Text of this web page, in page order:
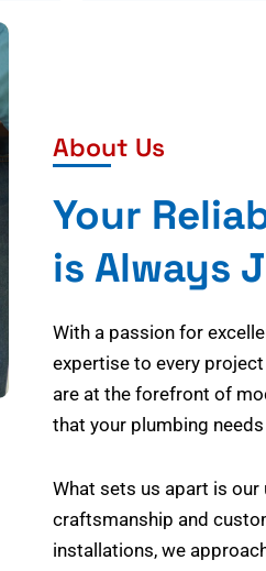
About Us
Your
is Always
With a passion for
expertise to every
are at the forefront of
that your plumbing
What sets us apart is
craftsmanship and
installations, we